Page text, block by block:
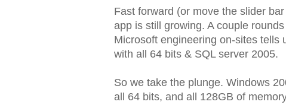
Fast forward (or move the slider
app is still growing. A couple
Microsoft engineering on-sites tells
with all 64 bits & SQL server 2005.
So we take the plunge. Windows
all 64 bits, and all 128GB of